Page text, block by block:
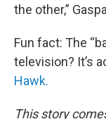
the other,”
Fun fact: The
television? It’s
Hawk.
This story